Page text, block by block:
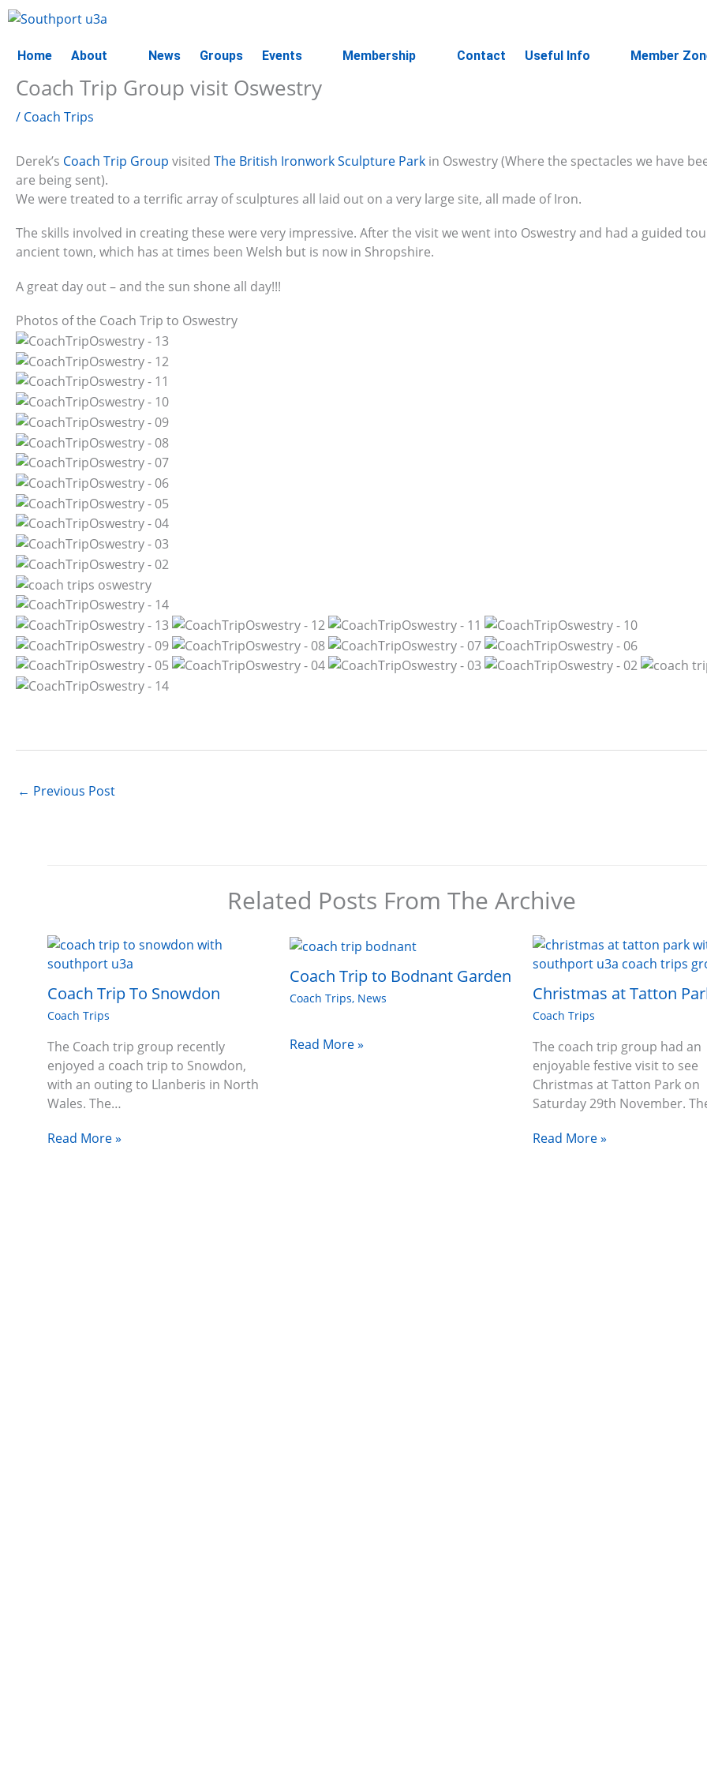
Skip
to
content
Home About News Groups Events Membership Contact Useful Info Member
Coach Trip Group visit Oswestry
/ Coach Trips
Derek’s Coach Trip Group visited The British Ironwork Sculpture Park in Oswestry (Where the spectacles we have
are being sent).
We were treated to a terrific array of sculptures all laid out on a very large site, all made of Iron.
The skills involved in creating these were very impressive. After the visit we went into Oswestry and had a guided
ancient town, which has at times been Welsh but is now in Shropshire.
A great day out – and the sun shone all day!!!
Photos of the Coach Trip to Oswestry
← Previous Post
Related Posts From The Archive
Coach Trip To Snowdon
Coach Trips
The Coach trip group recently
enjoyed a coach trip to Snowdon,
with an outing to Llanberis in North
Wales. The…
Read More »
Coach Trip to Bodnant Garden
Coach Trips, News
Read More »
Christmas at Tatton
Coach Trips
The coach trip group had an
enjoyable festive visit to see
Christmas at Tatton Park on
Saturday 29th November.
Read More »